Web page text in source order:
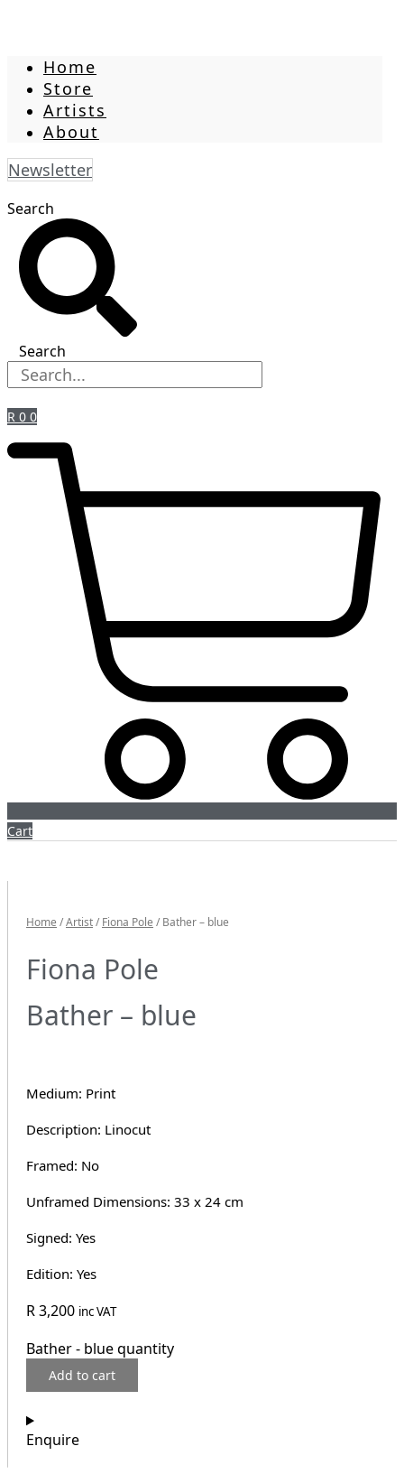
Home
Store
Artists
About
Newsletter
Search
Search
R 0 0
Cart
Home /Artist/ Fiona Pole / Bather – blue
Fiona Pole
Bather – blue
Medium: Print
Description: Linocut
Framed: No
Unframed Dimensions: 33 x 24 cm
Signed: Yes
Edition: Yes
R3,200 inc VAT
Bather - blue quantity
Add to cart
Enquire